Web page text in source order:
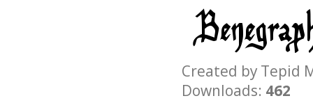
Created by
Downloads: 462